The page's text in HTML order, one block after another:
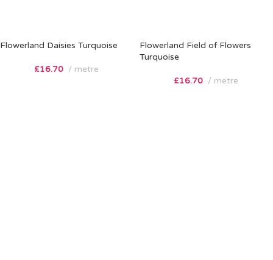
Flowerland Daisies Turquoise
£16.70 metre
Flowerland Field of Flowers
Turquoise
£16.70 metre